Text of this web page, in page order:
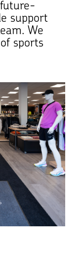
support
We
sports